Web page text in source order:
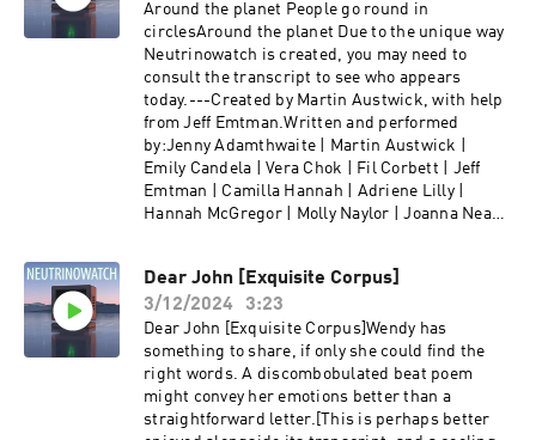
Around the planet People go round in
circlesAround the planet Due to the unique way
Neutrinowatch is created, you may need to
consult the transcript to see who appears
today.---Created by Martin Austwick, with help
from Jeff Emtman.Written and performed
by:Jenny Adamthwaite | Martin Austwick |
Emily Candela | Vera Chok | Fil Corbett | Jeff
Emtman | Camilla Hannah | Adriene Lilly |
Hannah McGregor | Molly Naylor | Joanna Neary
neutrino.watch and @neutrinowatch on twitter.
Dear John [Exquisite Corpus]
3/12/2024
3:23
Dear John [Exquisite Corpus]Wendy has
something to share, if only she could find the
right words. A discombobulated beat poem
might convey her emotions better than a
straightforward letter.[This is perhaps better